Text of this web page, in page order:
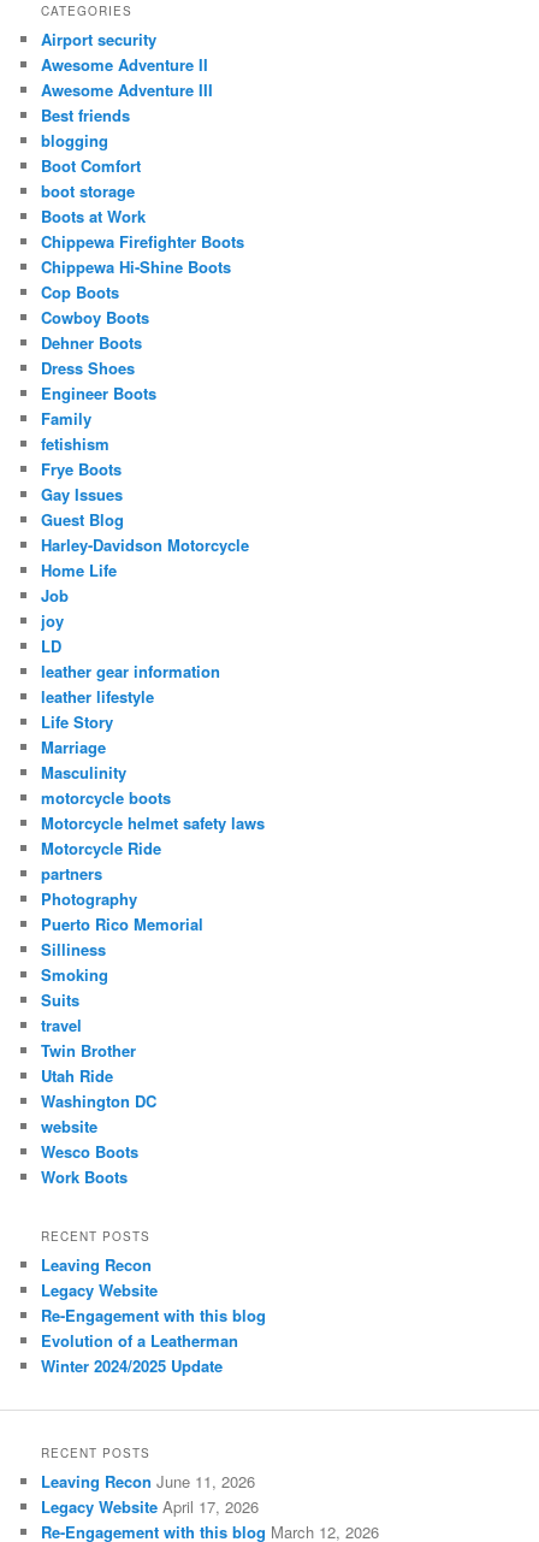
CATEGORIES
Airport security
Awesome Adventure II
Awesome Adventure III
Best friends
blogging
Boot Comfort
boot storage
Boots at Work
Chippewa Firefighter Boots
Chippewa Hi-Shine Boots
Cop Boots
Cowboy Boots
Dehner Boots
Dress Shoes
Engineer Boots
Family
fetishism
Frye Boots
Gay Issues
Guest Blog
Harley-Davidson Motorcycle
Home Life
Job
joy
LD
leather gear information
leather lifestyle
Life Story
Marriage
Masculinity
motorcycle boots
Motorcycle helmet safety laws
Motorcycle Ride
partners
Photography
Puerto Rico Memorial
Silliness
Smoking
Suits
travel
Twin Brother
Utah Ride
Washington DC
website
Wesco Boots
Work Boots
RECENT POSTS
Leaving Recon
Legacy Website
Re-Engagement with this blog
Evolution of a Leatherman
Winter 2024/2025 Update
RECENT POSTS
Leaving Recon June 11, 2026
Legacy Website April 17, 2026
Re-Engagement with this blog March 12, 2026